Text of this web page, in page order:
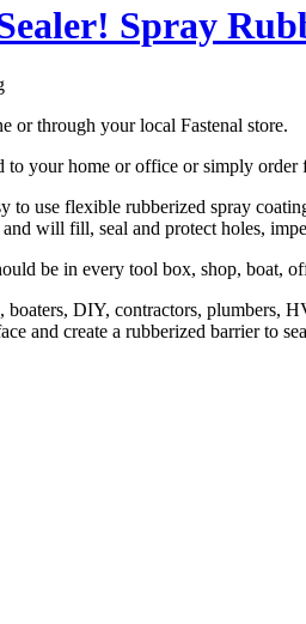
Spray
or through your local Fastenal store.
your home or office or simply
to use flexible rubberized spray
will fill, seal and protect holes,
be in every tool box, shop, boat,
DIY, contractors, plumbers,
and create a rubberized barrier to